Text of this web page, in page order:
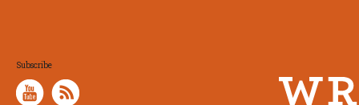
Subscribe